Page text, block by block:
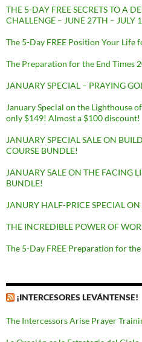
THE 5-DAY FREE SECRETS TO A
CHALLENGE – JUNE 27TH – JULY
The 5-Day FREE Position Your Life
The Preparation for the End Times
JANUARY SPECIAL – PRAYING
January Special on the Lighthouse
only $149! Almost a $100 discount!
JANUARY SPECIAL SALE ON
COURSE BUNDLE!
JANUARY SALE ON THE FACING
BUNDLE!
JANURY HALF-PRICE SPECIAL ON
THE INCREDIBLE POWER OF
The 5-Day FREE Preparation for
¡INTERCESORES LEVÁNTENSE!
The Intercessors Arise Prayer